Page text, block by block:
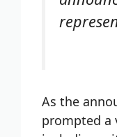
As the
prompted a